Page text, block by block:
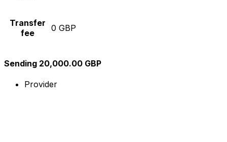
Transfer
fee
0 GBP
Sending 20,000.00 GBP
Provider